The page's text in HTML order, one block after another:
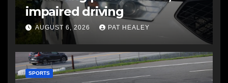
impaired driving
AUGUST 6, 2026 PAT HEALEY
SPORTS